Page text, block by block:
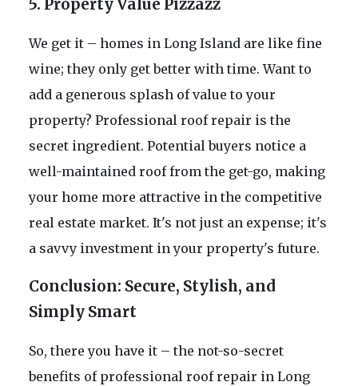
5. Property Value Pizzazz
We get it – homes in Long Island are like fine
wine; they only get better with time. Want to
add a generous splash of value to your
property? Professional roof repair is the
secret ingredient. Potential buyers notice a
well-maintained roof from the get-go, making
your home more attractive in the competitive
real estate market. It's not just an expense; it's
a savvy investment in your property's future.
Conclusion: Secure, Stylish, and
Simply Smart
So, there you have it – the not-so-secret
benefits of professional roof repair in Long